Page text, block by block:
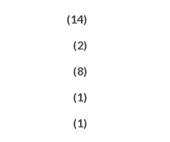
(14)
(2)
(8)
(1)
(1)